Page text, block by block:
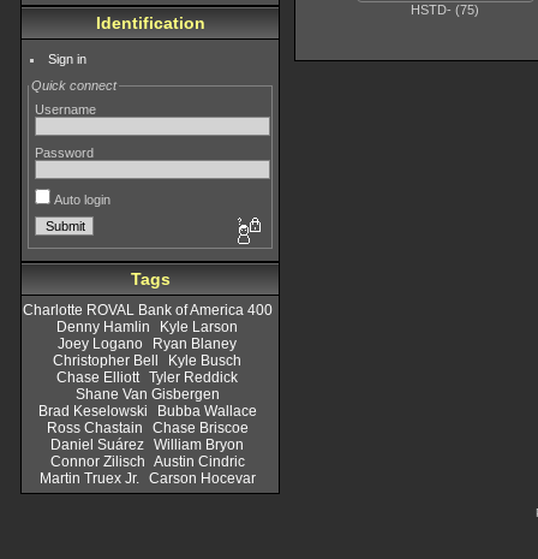
Identification
Sign in
Quick connect
Username
Password
Auto login
Tags
Charlotte ROVAL Bank of America 400
Denny Hamlin
Kyle Larson
Joey Logano
Ryan Blaney
Christopher Bell
Kyle Busch
Chase Elliott Tyler Reddick
Shane Van Gisbergen
Brad Keselowski
Bubba Wallace
Ross Chastain
Chase Briscoe
Daniel Suárez William Bryon
Connor Zilisch Austin Cindric
Martin Truex Jr.
Carson Hocevar
HSTD- (75)